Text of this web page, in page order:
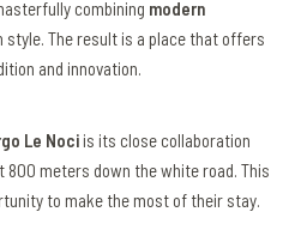
combining modern
style. The result is a place that offers
and innovation.
Le Nociis its close collaboration
800 meters down the white road. This
to make the most of their stay.